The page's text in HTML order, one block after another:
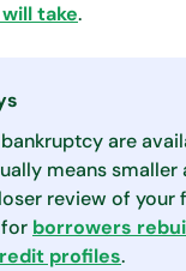
take.
are
means smaller
review of your
borrowers
profiles.